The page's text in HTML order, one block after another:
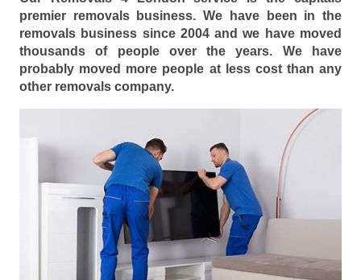
premier removals business. We have been in the
removals business since 2004 and we have moved
thousands of people over the years. We have
probably moved more people at less cost than any
other removals company.